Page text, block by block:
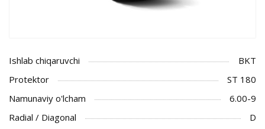
Ishlab chiqaruvchi
BKT
Protektor
ST 180
Namunaviy o'lcham
6.00-9
Radial / Diagonal
D